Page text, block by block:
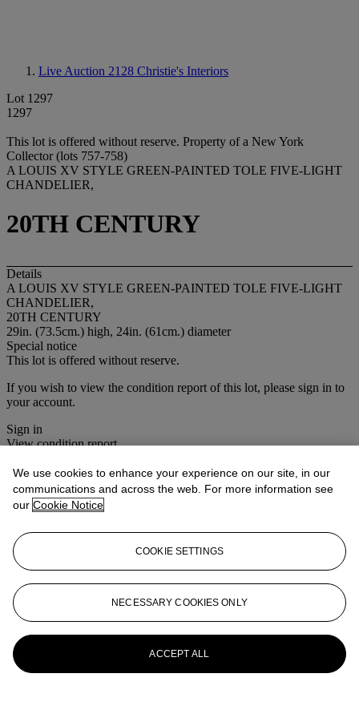
Live Auction 2128 Christie's Interiors
Lot 1297
1297
This lot is offered without reserve. Property of a New York
Collector (lots 757-758)
A LOUIS XV STYLE GREEN-PAINTED TOLE FIVE-LIGHT
CHANDELIER,
20TH CENTURY
Details
A LOUIS XV STYLE GREEN-PAINTED TOLE FIVE-LIGHT
CHANDELIER,
20TH CENTURY
29in. (73.5cm.) high, 24in. (61cm.) diameter
Special notice
This lot is offered without reserve.
If you wish to view the condition report of this lot, please sign in to
your account.
Sign in
View condition report
More fromChristie's Interiors
View All
We use cookies to enhance your experience on our site, in our
communications and across the web. For more information see
our Cookie Notice
COOKIE SETTINGS
NECESSARY COOKIES ONLY
ACCEPT ALL